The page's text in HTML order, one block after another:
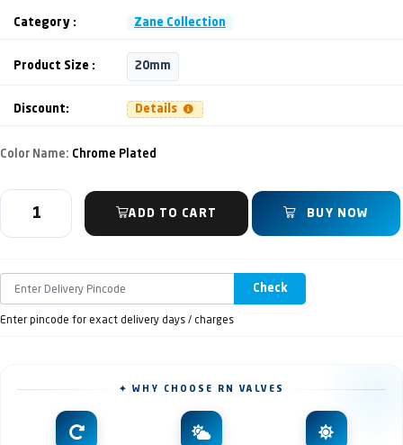
Category : Zane Collection
Product Size : 20mm
Discount: Details
Color Name: Chrome Plated
ADD TO CART BUY NOW
Check
Enter pincode for exact delivery days / charges
✦ WHY CHOOSE RN VALVES